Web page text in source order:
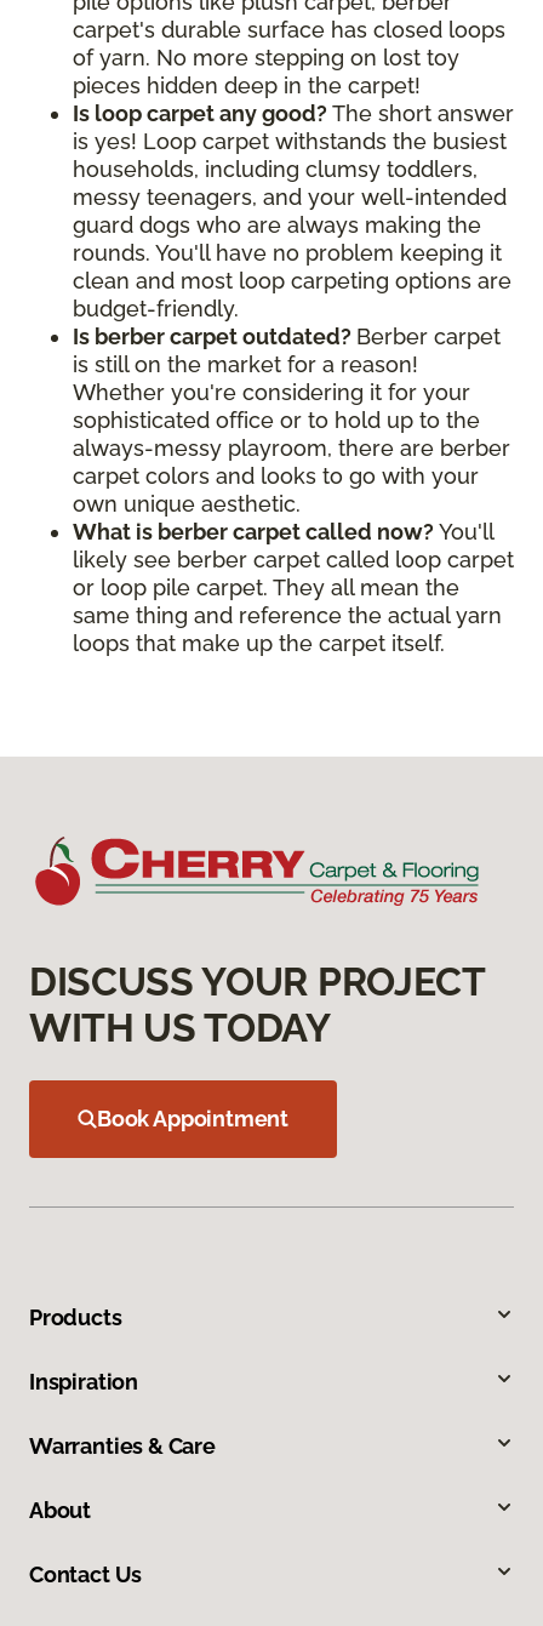
carpet's durable surface has closed loops
of yarn. No more stepping on lost toy
pieces hidden deep in the carpet!
Is loop carpet any good? The short answer
is yes! Loop carpet withstands the busiest
households, including clumsy toddlers,
messy teenagers, and your well-intended
guard dogs who are always making the
rounds. You'll have no problem keeping it
clean and most loop carpeting options are
budget-friendly.
Is berber carpet outdated? Berber carpet
is still on the market for a reason!
Whether you're considering it for your
sophisticated office or to hold up to the
always-messy playroom, there are berber
carpet colors and looks to go with your
own unique aesthetic.
What is berber carpet called now? You'll
likely see berber carpet called loop carpet
or loop pile carpet. They all mean the
same thing and reference the actual yarn
loops that make up the carpet itself.
DISCUSS YOUR PROJECT
WITH US TODAY
Book Appointment
Products
Inspiration
Warranties & Care
About
Contact Us